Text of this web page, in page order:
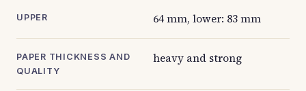
UPPER 64 mm, lower: 83 mm
PAPER THICKNESS AND
QUALITY
heavy and strong